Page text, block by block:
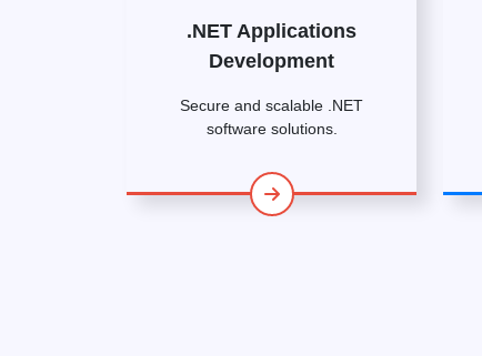
.NET Applications
Development
Secure and scalable .NET
software solutions.